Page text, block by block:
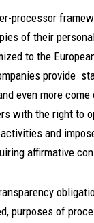
processor
of their
to the European
provide
even more
with the right to
and
affirmative
purposes of